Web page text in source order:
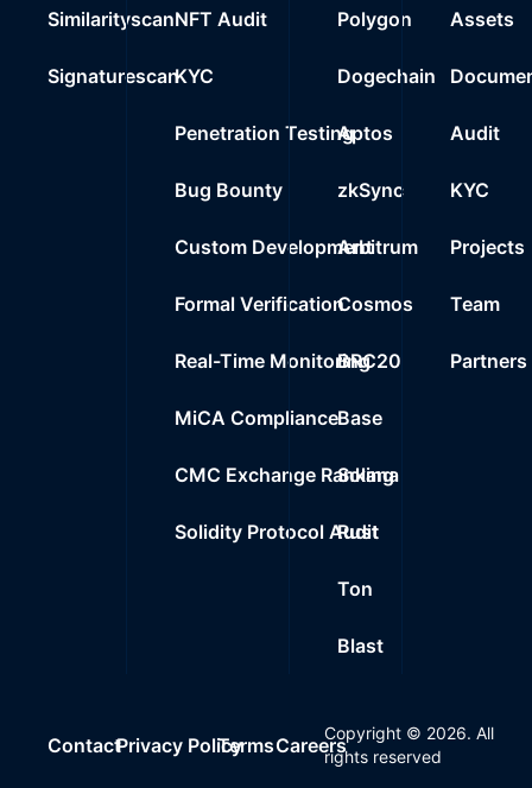
Similarityscan
Signaturescan
NFT Audit
KYC
Penetration Testing
Bug Bounty
Custom Development
Formal Verification
Real-Time Monitoring
MiCA Compliance
CMC Exchange Ranking
Solidity Protocol Audit
Polygon
Dogechain
Aptos
zkSync
Arbitrum
Cosmos
BRC20
Base
Solana
Rust
Ton
Blast
Assets
Audit
KYC
Projects
Team
Partners
ContactPrivacy PolicyTermsCareers
Copyright © 2026. All
rights reserved